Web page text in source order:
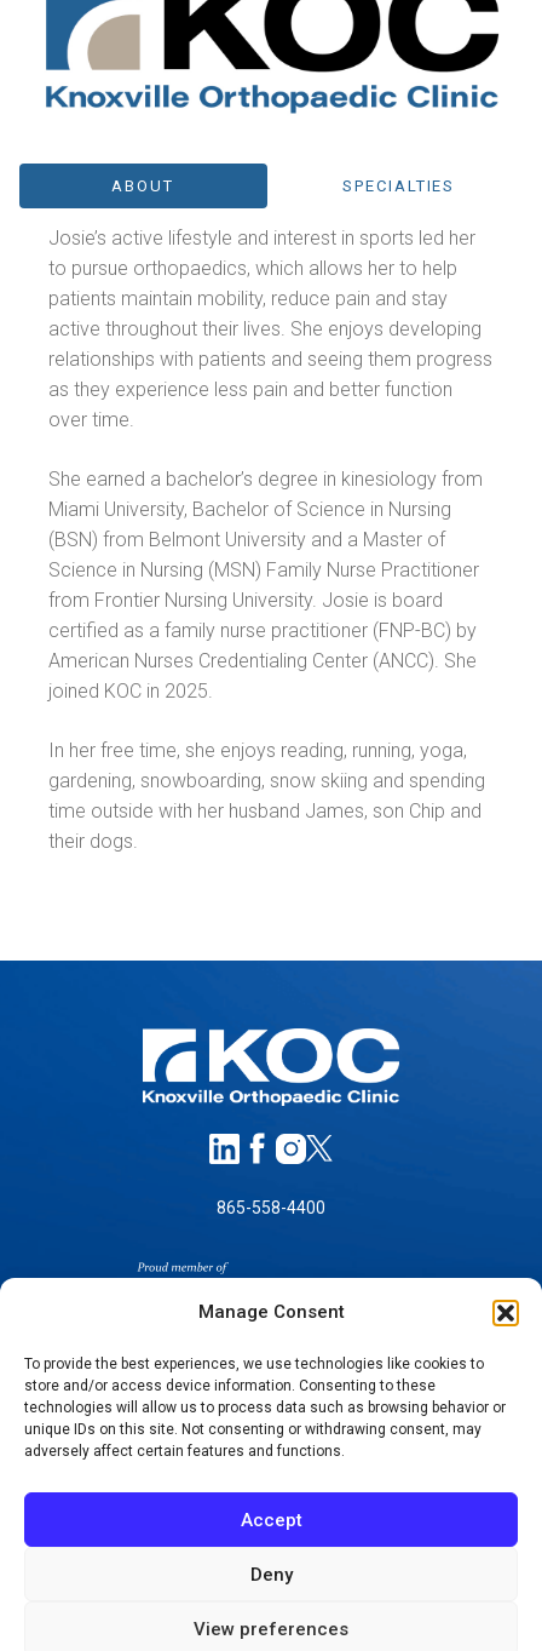
Manage Consent
To provide the best experiences, we use technologies like cookies to
store and/or access device information. Consenting to these
technologies will allow us to process data such as browsing behavior or
unique IDs on this site. Not consenting or withdrawing consent, may
adversely affect certain features and functions.
Accept
Deny
View preferences
ABOUT SPECIALTIES
Josie’s active lifestyle and interest in sports led her
to pursue orthopaedics, which allows her to help
patients maintain mobility, reduce pain and stay
active throughout their lives. She enjoys developing
relationships with patients and seeing them progress
as they experience less pain and better function
over time.
She earned a bachelor’s degree in kinesiology from
Miami University, Bachelor of Science in Nursing
(BSN) from Belmont University and a Master of
Science in Nursing (MSN) Family Nurse Practitioner
from Frontier Nursing University. Josie is board
certified as a family nurse practitioner (FNP-BC) by
American Nurses Credentialing Center (ANCC). She
joined KOC in 2025.
In her free time, she enjoys reading, running, yoga,
gardening, snowboarding, snow skiing and spending
time outside with her husband James, son Chip and
their dogs.
865-558-4400
SELF-PAY PRICING
NOTICE OF NON-DISCRIMINATION
NOTICE OF PRIVACY PRACTICES
TERMS OF USE-SMS/MOBILE MESSAGING
PROGRAM